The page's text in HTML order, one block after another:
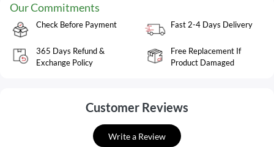
Our Commitments
Check Before Payment Fast 2-4 Days Delivery
365 Days Refund &
Exchange Policy
Free Replacement If
Product Damaged
Customer Reviews
Write a Review